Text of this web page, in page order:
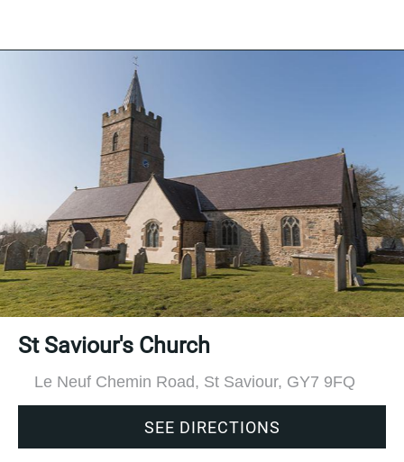
St Saviour's Church
Le Neuf Chemin Road, St Saviour, GY7 9FQ
SEE DIRECTIONS